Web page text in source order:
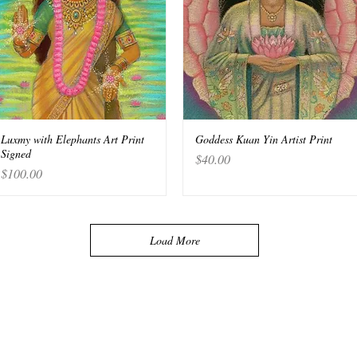
Quick View
Luxmy with Elephants Art Print
Signed
Price
$100.00
Quick View
Goddess Kuan Yin Artist Print
Price
$40.00
Load More